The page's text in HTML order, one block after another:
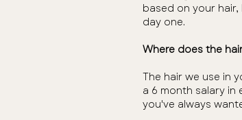
based on your
day one.
Where does the
The hair we use in
a 6 month salary
you've always